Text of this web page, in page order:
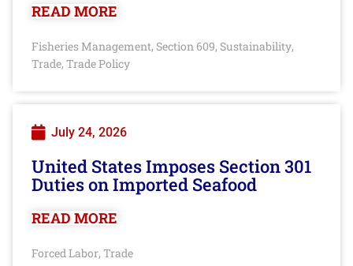
READ MORE
Fisheries Management, Section 609, Sustainability,
Trade, Trade Policy
July 24, 2026
United States Imposes Section 301
Duties on Imported Seafood
READ MORE
Forced Labor, Trade